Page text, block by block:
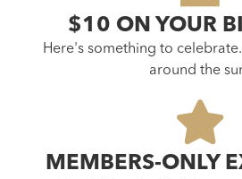
$10 ON YOUR
Here's something to
around the
MEMBERS-ONLY